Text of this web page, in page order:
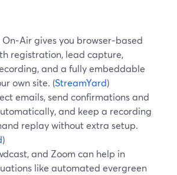
gives you browser‑based
registration, lead capture,
and a fully embeddable
own site. (StreamYard)
emails, send confirmations and
and keep a recording
replay without extra setup.
)
and Zoom can help in
like automated evergreen